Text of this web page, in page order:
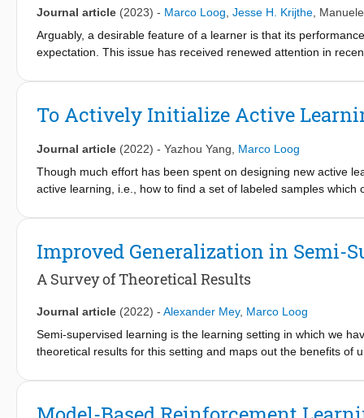
joint signal recapitulates, and sometimes exceeds, the
where only one data type is available. Availability: Percolate
available here.
Journal article (2023) - Marco Loog Jesse H. Krijthe
Arguably, a desirable feature of a learner is that its
expectation. This issue has received renewed attention in
deteriorate. Clustering, however, has not been subjected to
in expected performance with increasing training set sizes.
size. For larger k, the question remains open.
To Actively Initialize Active
Journal article (2022) - Yazhou Yang
Marco Loog
Though much effort has been spent on designing new active
active learning, i.e., how to find a set of labeled samples
task and, in addition, proposes a new active initialization
Improved Generalization in Semi-
A Survey of Theoretical Results
Journal article (2022) - Alexander Mey, Marco Loog
Semi-supervised learning is the learning setting in which we
theoretical results for this setting and maps out the benefits of
actually decrease performance. For all practical purposes, it